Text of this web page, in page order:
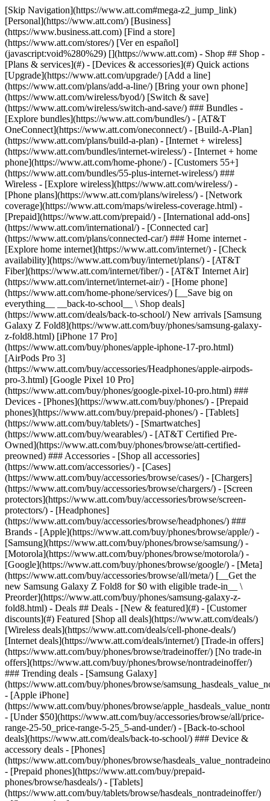
[Skip Navigation](https://www.att.com#mega-z2_jump_link) [Personal](https://www.att.com/) [Business](https://www.business.att.com) [Find a store](https://www.att.com/stores/) [Ver en español](javascript:void%280%29) [](https://www.att.com) - Shop ## Shop - [Plans & services](#) - [Devices & accessories](#) Quick actions [Upgrade](https://www.att.com/upgrade/) [Add a line](https://www.att.com/plans/add-a-line/) [Bring your own phone](https://www.att.com/wireless/byod/) [Switch & save](https://www.att.com/wireless/switch-and-save/) ### Bundles - [Explore bundles](https://www.att.com/bundles/) - [AT&T OneConnect](https://www.att.com/oneconnect/) - [Build-A-Plan](https://www.att.com/plans/build-a-plan) - [Internet + wireless](https://www.att.com/bundles/internet-wireless/) - [Internet + home phone](https://www.att.com/home-phone/) - [Customers 55+](https://www.att.com/bundles/55-plus-internet-wireless/) ### Wireless - [Explore wireless](https://www.att.com/wireless/) - [Phone plans](https://www.att.com/plans/wireless/) - [Network coverage](https://www.att.com/maps/wireless-coverage.html) - [Prepaid](https://www.att.com/prepaid/) - [International add-ons](https://www.att.com/international/) - [Connected car](https://www.att.com/plans/connected-car/) ### Home internet - [Explore home internet](https://www.att.com/internet/) - [Check availability](https://www.att.com/buy/internet/plans/) - [AT&T Fiber](https://www.att.com/internet/fiber/) - [AT&T Internet Air](https://www.att.com/internet/internet-air/) - [Home phone](https://www.att.com/home-phone/services/) [__Save big on everything__ __back-to-school__ \ Shop deals](https://www.att.com/deals/back-to-school/) New arrivals [Samsung Galaxy Z Fold8](https://www.att.com/buy/phones/samsung-galaxy-z-fold8.html) [iPhone 17 Pro](https://www.att.com/buy/phones/apple-iphone-17-pro.html) [AirPods Pro 3](https://www.att.com/buy/accessories/Headphones/apple-airpods-pro-3.html) [Google Pixel 10 Pro](https://www.att.com/buy/phones/google-pixel-10-pro.html) ### Devices - [Phones](https://www.att.com/buy/phones/) - [Prepaid phones](https://www.att.com/buy/prepaid-phones/) - [Tablets](https://www.att.com/buy/tablets/) - [Smartwatches](https://www.att.com/buy/wearables/) - [AT&T Certified Pre-Owned](https://www.att.com/buy/phones/browse/att-certified-preowned) ### Accessories - [Shop all accessories](https://www.att.com/accessories/) - [Cases](https://www.att.com/buy/accessories/browse/cases/) - [Chargers](https://www.att.com/buy/accessories/browse/chargers/) - [Screen protectors](https://www.att.com/buy/accessories/browse/screen-protectors/) - [Headphones](https://www.att.com/buy/accessories/browse/headphones/) ### Brands - [Apple](https://www.att.com/buy/phones/browse/apple/) - [Samsung](https://www.att.com/buy/phones/browse/samsung/) - [Motorola](https://www.att.com/buy/phones/browse/motorola/) - [Google](https://www.att.com/buy/phones/browse/google/) - [Meta](https://www.att.com/buy/accessories/browse/all/meta/) [__Get the new Samsung Galaxy Z Fold8 for $0 with eligible trade-in__ \ Preorder](https://www.att.com/buy/phones/samsung-galaxy-z-fold8.html) - Deals ## Deals - [New & featured](#) - [Customer discounts](#) Featured [Shop all deals](https://www.att.com/deals/) [Wireless deals](https://www.att.com/deals/cell-phone-deals/) [Internet deals](https://www.att.com/deals/internet/) [Trade-in offers](https://www.att.com/buy/phones/browse/tradeinoffer/) [No trade-in offers](https://www.att.com/buy/phones/browse/nontradeinoffer/) ### Trending deals - [Samsung Galaxy](https://www.att.com/buy/phones/browse/samsung_hasdeals_value_nontradeinoffer_tradeinoffer/) - [Apple iPhone](https://www.att.com/buy/phones/browse/apple_hasdeals_value_nontradeinoffer_tradeinoffer/) - [Under $50](https://www.att.com/buy/accessories/browse/all/price-range-25-50_price-range-5-25_5-and-under/) - [Back-to-school deals](https://www.att.com/deals/back-to-school/) ### Device & accessory deals - [Phones](https://www.att.com/buy/phones/browse/hasdeals_value_nontradeinoffer_tradeinoffer/) - [Prepaid phones](https://www.att.com/buy/prepaid-phones/browse/hasdeals/) - [Tablets](https://www.att.com/buy/tablets/browse/hasdeals_nontradeinoffer/) - [Smartwatches](https://www.att.com/buy/wearables/browse/hasdeals_nontradeinoffer/) - [Accessory deals](https://www.att.com/buy/accessories/browse/all/deals/) ### Subscriptions - [AT&T OneConnect](https://www.att.com/oneconnect/) [__Switch to AT&T and learn how to get up to $800/line to break your contract__ \ Shop now](https://www.att.com/buy/phones/) ### Discounts by occupation - [Business employees](https://www.att.com/verification/signaturehub/#employment) - [Military & veterans](https://www.att.com/offers/discount-program/military-discount/) - [Teachers](https://www.att.com/offers/discount-program/teacher/) - [Nurses & physicians](https://www.att.com/verification/signaturehub/#medical) - [Active responders](https://www.att.com/firstnetandfamily/) ### Discounts by affiliation - [Customers 55+](https://www.att.com/verification/signaturehub/#age) - [Retired responders](https://www.att.com/offers/discount-program/retired-responders/) - [Union workers](https://www.att.com/offers/discount-program/union-discount/) - [Students](https://www.att.com/verification/signaturehub/#student) ### Partner savings - [Credit card discount](https://www.att.com/deals/att-points-plus-citi/) - [&More Benefits](https://andmorebenefits.att.com/root-discovery) [__Teachers: Save up to $150/line and up to 20% on plans__ \ Learn more](https://www.att.com/offers/discount-program/teacher/) - AT&T Difference ## AT&T Difference - [Our competitive edge](#) ### Why choose us - [AT&T Guarantee](https://www.att.com/why-att/guarantee/) - [Why AT&T](https://www.att.com/why-att/) - [AT&T vs. T-Mobile & Verizon](https://www.att.com/wireless/switch-and-save/#compare-us) - [AT&T Fiber vs. Spectrum & Xfinity](https://www.att.com/internet/fiber/#compare-us) - [Try AT&T for free](https://www.att.com/wireless/free-trial/) - [Switch & save](https://www.att.com/wireless/switch-and-save/) ### Exceptional coverage - [5G coverage map](https://www.att.com/maps/wireless-coverage.html) - [Fiber coverage map](https://www.att.com/internet/fiber/coverage-map/) [__America’s best guarantee__ \ Learn more](https://www.att.com/why-att/guarantee/) - Support ## Support - [Bill & account](#) - [Wireless](#) - [Internet](#) Quick actions [View all support](https://www.att.com/support/) [Go to my account](https://www.att.com/acctmgmt/overview) [Payment center](https://www.att.com/acctmgmt/mypaymentcenter) [Billing center](https://www.att.com/acctmgmt/billing/mybillingcenter) ### Bill & payments - [Understand your bill](https://www.att.com/support/my-account/understand-your-bill/) - [Find out why your bill changed](https://www.att.com/support/article/my-account/KM1051879/) - [Set up and manage AutoPay](https://www.att.com/acctmgmt/mypaymentcenter?intent=MANAGEAUTOPAY) - [View device installments](https://www.att.com/acctmgmt/payment/installmentplandetails) - [Pay without signing in](https://www.att.com/acctmgmt/fastpmt/fastpay) ### Account - [Change or reset password](https://www.att.com/support/article/my-account/KM1008941/) - [Add or remove accounts](https://www.att.com/support/article/my-account/KM1008925/) - [Move internet service](https://www.att.com/help/moving/) - [View my orders and claims](https://www.att.com/orders/history) - [More account help](https://www.att.com/support/my-account/) [__America’s best guarantee__ \ Learn more](https://www.att.com/why-att/guarantee/) Quick actions [Manage my wireless service](https://www.att.com/acctmgmt/mywireless) [Track my order](https://www.att.com/orders/history) [Add AT&T International Day Pass](https://www.att.com/acctmgmt/signin?intent=DEEPLINK&soc=IRRLHDF&level=CAT&source=ILC242589969&wtExtndSource=Megamenu) ### My device - [Check my usage](https://www.att.com/acctmgmt/usage/mysummary) - [Manage add-ons](https://www.att.com/acctmgmt/wireless/manage-addon) - [Change my plan](https://www.att.com/acctmgmt/mywireless/manageplan/) - [Add a line](https://www.att.com/buy/postpaid/?wlsfi=AL) - [Check upgrade eligibility](https://www.att.com/buy/postpaid/?wlsfi=up) - [Activate a wireless device](https://www.att.com/support/how-to/wireless/get-started/) ### Device options - [Manage eSIM](https://www.att.com/acctmgmt/wireless/manage-esim) - [Suspend wireless service](https://www.att.com/acctmgmt/wireless/suspend) - [Transfer a number to AT&T](https://www.att.com/acctmgmt/wireless/transfer-number) - [Change phone number](https://www.att.com/acctmgmt/wireless/change-number) - [Unlock a device](https://www.att.com/acctmgmt/wireless/device-unlock) ### Wireless help - [Check for outages](https://www.att.com/outages/) - [Use device hotspot](https://www.att.com/support/article/wireless/KM1009376/) - [Device protection & warranty](https://www.att.com/support/device-protection-warranty/) - [More wireless help](https://www.att.com/support/wireless/) [__America’s best guarantee__ \ Learn more](https://www.att.com/why-att/guarantee/) Quick actions [Manage my internet service](https://www.att.com/acctmgmt/myinternet) [Track my order](https://www.att.com/orders/history) [Get help moving](https://www.att.com/help/moving/) ### Equipment - [Restart a gateway](https://www.att.com/support/article/u-verse-high-speed-internet/KM1010361/) - [Find Wi-Fi info](https://www.att.com/support/article/internet/KM1203150/) - [Run inter